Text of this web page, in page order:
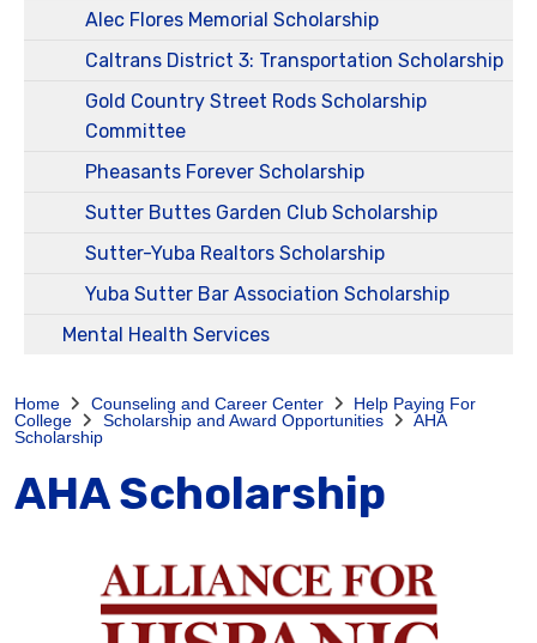
Alec Flores Memorial Scholarship
Caltrans District 3: Transportation Scholarship
Gold Country Street Rods Scholarship
Committee
Pheasants Forever Scholarship
Sutter Buttes Garden Club Scholarship
Sutter-Yuba Realtors Scholarship
Yuba Sutter Bar Association Scholarship
Mental Health Services
Home Counseling and Career Center
Help Paying For
College
Scholarship and Award Opportunities
AHA
Scholarship
AHA Scholarship